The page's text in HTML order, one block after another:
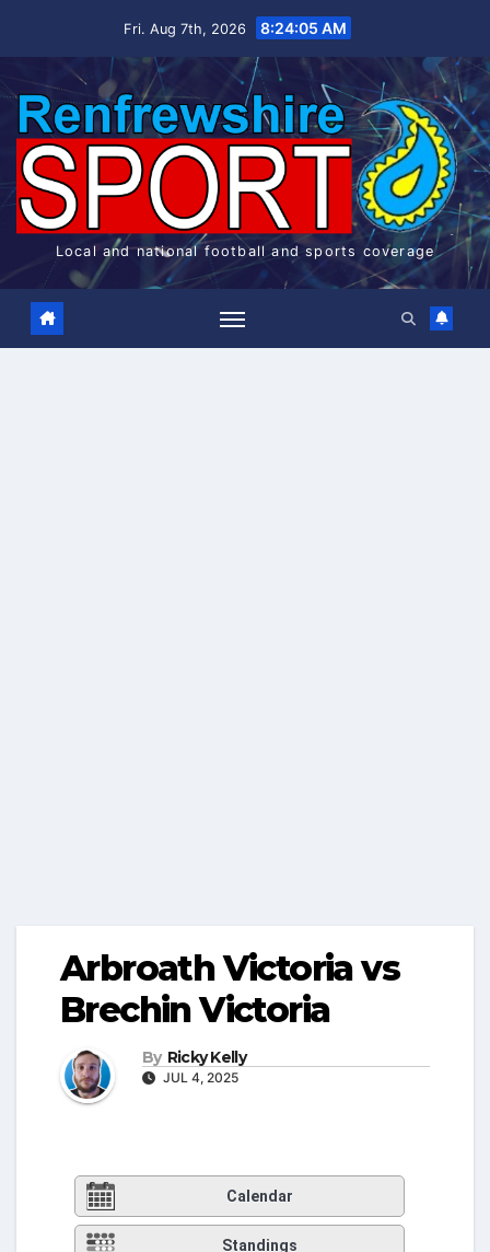
Fri. Aug 7th, 2026 8:24:05 AM
Local and national football and sports coverage
Arbroath Victoria vs
Brechin Victoria
By Ricky Kelly
JUL 4, 2025
Calendar
Standings